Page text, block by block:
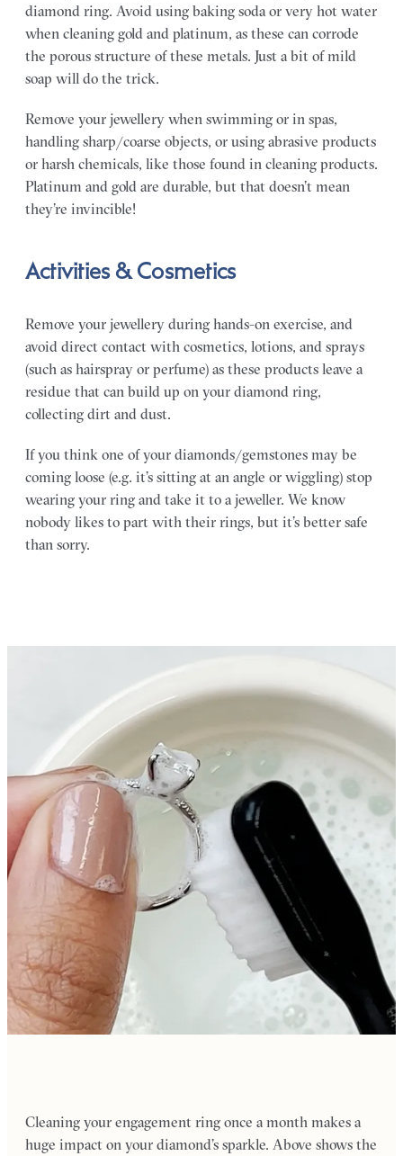
diamond ring. Avoid using baking soda or very hot water
when cleaning gold and platinum, as these can corrode
the porous structure of these metals. Just a bit of mild
soap will do the trick.
Remove your jewellery when swimming or in spas,
handling sharp/coarse objects, or using abrasive products
or harsh chemicals, like those found in cleaning products.
Platinum and gold are durable, but that doesn’t mean
they’re invincible!
Activities & Cosmetics
Remove your jewellery during hands-on exercise, and
avoid direct contact with cosmetics, lotions, and sprays
(such as hairspray or perfume) as these products leave a
residue that can build up on your diamond ring,
collecting dirt and dust.
If you think one of your diamonds/gemstones may be
coming loose (e.g. it’s sitting at an angle or wiggling) stop
wearing your ring and take it to a jeweller. We know
nobody likes to part with their rings, but it’s better safe
than sorry.
Cleaning your engagement ring once a month makes a
huge impact on your diamond’s sparkle. Above shows the